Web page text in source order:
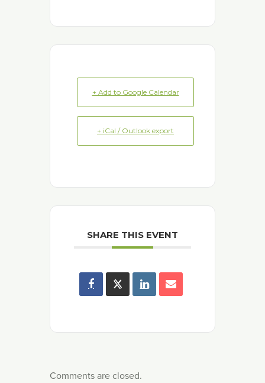
+ Add to Google Calendar
+ iCal / Outlook export
SHARE THIS EVENT
Comments are closed.